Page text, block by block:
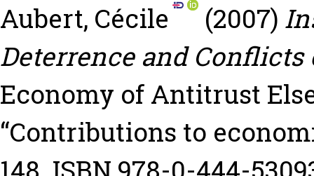
Aubert, Cécile (2007)
Deterrence and Conflicts
Economy of Antitrust
“Contributions to